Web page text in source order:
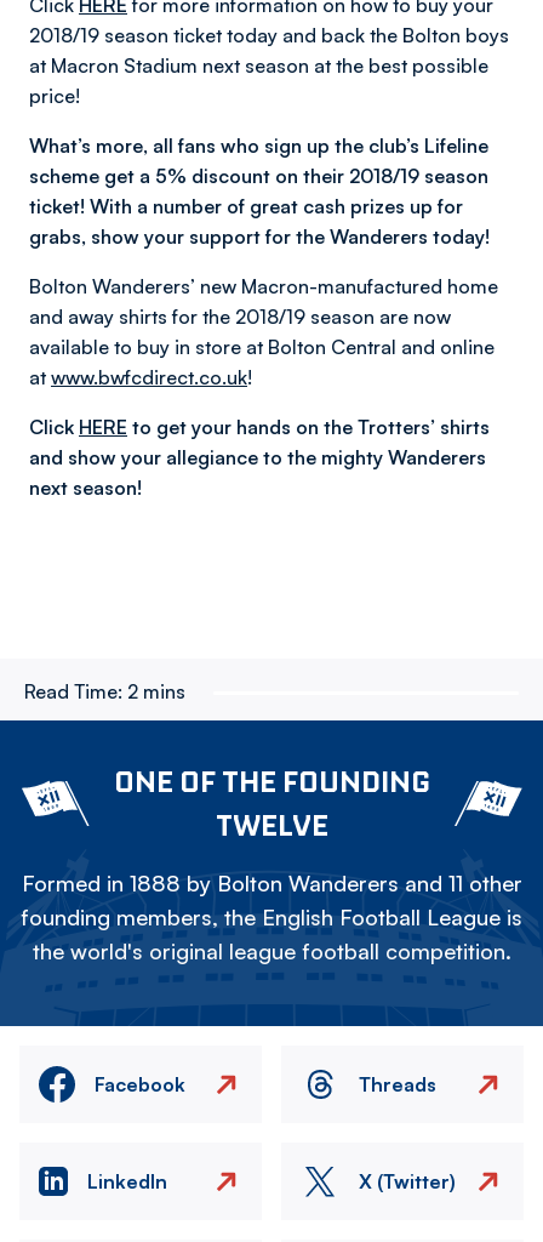
Click HERE for more information on how to buy your
2018/19 season ticket today and back the Bolton boys
at Macron Stadium next season at the best possible
price!
What’s more, all fans who sign up the club’s Lifeline
scheme get a 5% discount on their 2018/19 season
ticket! With a number of great cash prizes up for
grabs, show your support for the Wanderers today!
Bolton Wanderers’ new Macron-manufactured home
and away shirts for the 2018/19 season are now
available to buy in store at Bolton Central and online
at www.bwfcdirect.co.uk!
Click HERE to get your hands on the Trotters’ shirts
and show your allegiance to the mighty Wanderers
next season!
Read Time: 2 mins
ONE OF THE FOUNDING
TWELVE
Formed in 1888 by Bolton Wanderers and 11 other
founding members, the English Football League is
the world's original league football competition.
Facebook Threads
LinkedIn X (Twitter)